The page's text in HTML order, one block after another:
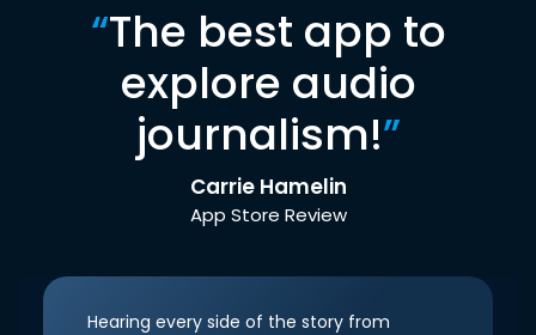
“The best app to
explore audio
journalism!”
Carrie Hamelin
App Store Review
Hearing every side of the story from